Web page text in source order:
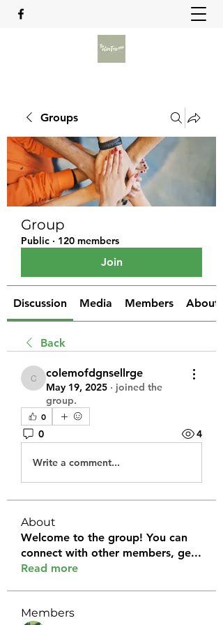
Groups
Group
Public · 120 members
Join
Discussion Media Members About
Back
colemofdgnsellrge
colemofdgnsellrge
May 19, 2025 · joined the
group.
0
0 4
Write a comment...
About
Welcome to the group! You can
connect with other members, ge...
Read more
Members